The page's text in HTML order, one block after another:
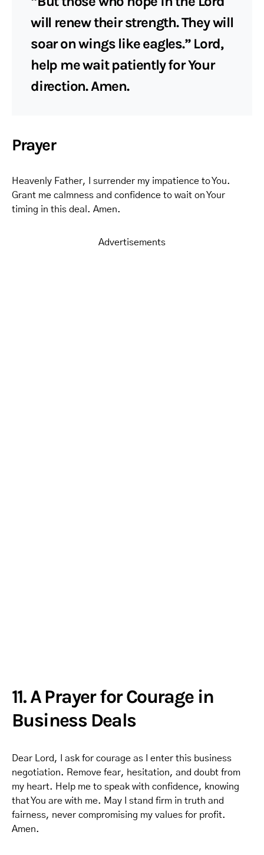
will renew their strength. They will
soar on wings like eagles.” Lord,
help me wait patiently for Your
direction. Amen.
Prayer
Heavenly Father, I surrender my impatience to You.
Grant me calmness and confidence to wait on Your
timing in this deal. Amen.
Advertisements
11. A Prayer for Courage in
Business Deals
Dear Lord, I ask for courage as I enter this business
negotiation. Remove fear, hesitation, and doubt from
my heart. Help me to speak with confidence, knowing
that You are with me. May I stand firm in truth and
fairness, never compromising my values for profit.
Amen.